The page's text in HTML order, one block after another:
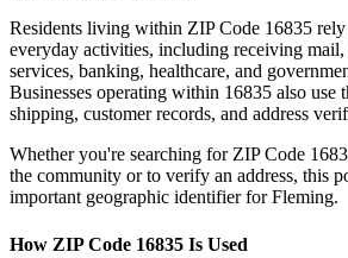
Residents living within ZIP Code 16835
everyday activities, including receiving
services, banking, healthcare, and
Businesses operating within 16835 also use
shipping, customer records, and address
Whether you're searching for ZIP Code
the community or to verify an address, this
important geographic identifier forFleming.
How ZIP Code 16835 Is Used